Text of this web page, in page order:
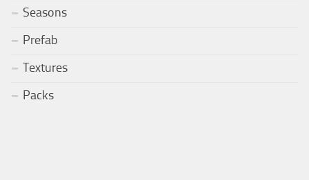
Seasons
Prefab
Textures
Packs